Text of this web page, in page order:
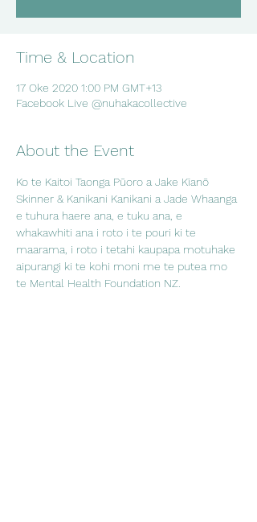
Time & Location
17 Oke 2020 1:00 PM GMT+13
Facebook Live @nuhakacollective
About the Event
Ko te Kaitoi Taonga Pūoro a Jake Kīanō
Skinner & Kanikani Kanikani a Jade Whaanga
e tuhura haere ana, e tuku ana, e
whakawhiti ana i roto i te pouri ki te
maarama, i roto i tetahi kaupapa motuhake
aipurangi ki te kohi moni me te putea mo
te Mental Health Foundation NZ.